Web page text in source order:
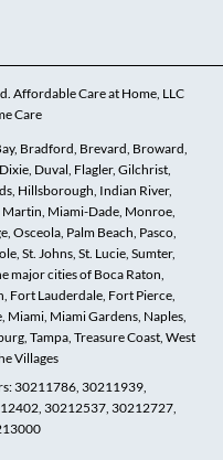
Affordable Care at Home, LLC
Care
Bradford, Brevard, Broward,
Duval, Flagler, Gilchrist,
Hillsborough, Indian River,
Martin, Miami-Dade, Monroe,
Osceola, Palm Beach, Pasco,
St. Johns, St. Lucie, Sumter,
major cities of Boca Raton,
Fort Lauderdale, Fort Pierce,
Miami, Miami Gardens, Naples,
Tampa, Treasure Coast, West
Villages
30211786, 30211939,
30212537, 30212727,